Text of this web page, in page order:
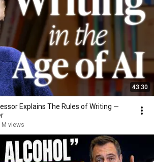
43:30
Explains The Rules of Writing —
views